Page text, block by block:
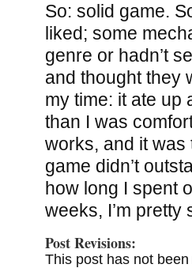
So: solid game.
liked; some
genre or hadn’t
and thought they
my time: it ate up
than I was
works, and it was
game didn’t
how long I spent
weeks, I’m pretty
Post Revisions:
This post has not